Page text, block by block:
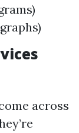
across